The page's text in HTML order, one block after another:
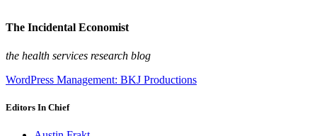
The Incidental Economist
the health services research blog
WordPress Management: BKJ Productions
Editors In Chief